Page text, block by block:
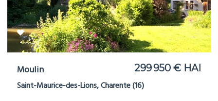
Moulin 299 950 € HAI
Saint-Maurice-des-Lions, Charente (16)